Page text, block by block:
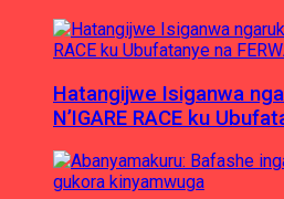
Hatangijwe Isiganwa
N’IGARE RACE ku